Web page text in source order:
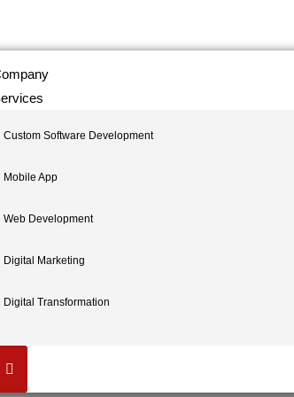
Custom Software Development
Mobile App
Web Development
Digital Marketing
Digital Transformation
Hamburger Toggle Menu